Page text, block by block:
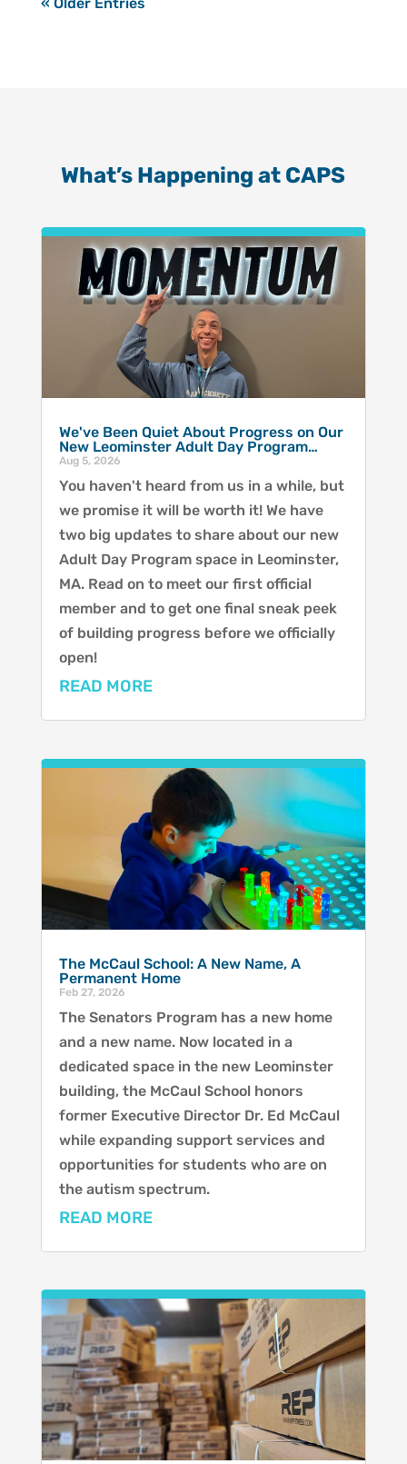
What’s Happening at CAPS
We've Been Quiet About Progress on Our
New Leominster Adult Day Program…
Aug 5, 2026
You haven't heard from us in a while, but
we promise it will be worth it! We have
two big updates to share about our new
Adult Day Program space in Leominster,
MA. Read on to meet our first official
member and to get one final sneak peek
of building progress before we officially
open!
READ MORE
The McCaul School: A New Name, A
Permanent Home
Feb 27, 2026
The Senators Program has a new home
and a new name. Now located in a
dedicated space in the new Leominster
building, the McCaul School honors
former Executive Director Dr. Ed McCaul
while expanding support services and
opportunities for students who are on
the autism spectrum.
READ MORE